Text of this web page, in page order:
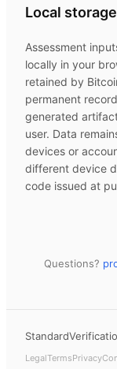
Local
Assessment
locally in your
retained by
permanent
generated
user. Data
devices or
different device
code issued at
Questions?
Standard
LegalTermsPrivacy